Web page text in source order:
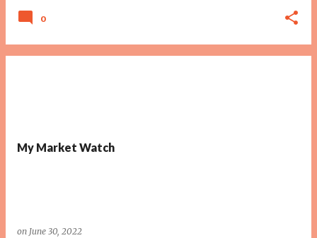
0
My Market Watch
on June 30, 2022